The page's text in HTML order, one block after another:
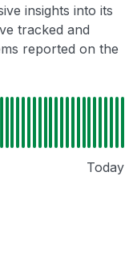
insights into its
tracked and
reported on the
Today